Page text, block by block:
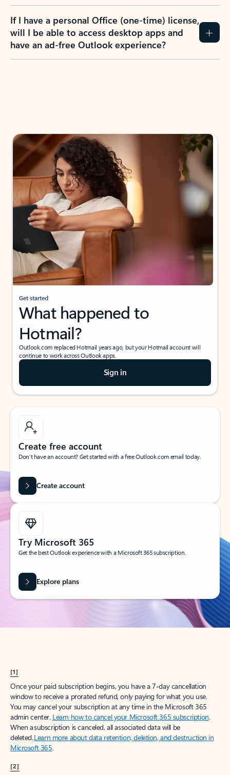
If I have a personal Office (one-time) license,
will I be able to access desktop apps and
have an ad-free Outlook experience?
Get started
What happened to
Hotmail?
Outlook.com replaced Hotmail years ago, but your Hotmail account will
continue to work across Outlook apps.
Sign in
Create free account
Don’t have an account? Get started with a free Outlook.com email today.
Create account
Try Microsoft 365
Get the best Outlook experience with a Microsoft 365 subscription.
Explore plans
[1]
Once your paid subscription begins, you have a 7-day cancellation
window to receive a prorated refund, only paying for what you use.
You may cancel your subscription at any time in the Microsoft 365
admin center. Learn how to cancel your Microsoft 365 subscription.
When a subscription is canceled, all associated data will be
deleted.Learn more about data retention, deletion, and destruction in
Microsoft 365.
[2]